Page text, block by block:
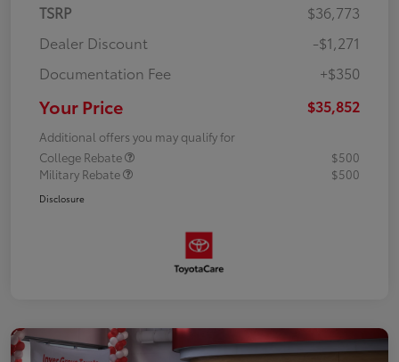
TSRP
$36,773
Dealer Discount
-$1,271
Documentation Fee
+$350
Your Price $35,852
Additional offers you may qualify for
College Rebate
$500
Military Rebate
$500
Disclosure